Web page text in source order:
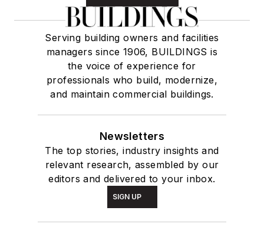
Serving building owners and facilities
managers since 1906, BUILDINGS is
the voice of experience for
professionals who build, modernize,
and maintain commercial buildings.
Newsletters
The top stories, industry insights and
relevant research, assembled by our
editors and delivered to your inbox.
SIGN UP